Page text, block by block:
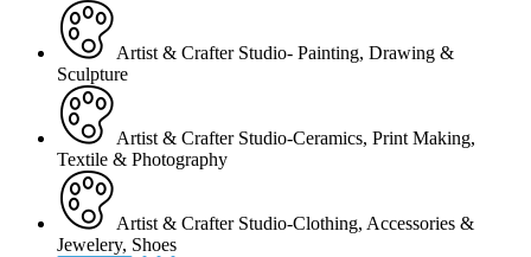
Artist & Crafter Studio- Painting, Drawing &
Sculpture
Artist & Crafter Studio-Ceramics, Print Making,
Textile & Photography
Artist & Crafter Studio-Clothing, Accessories &
Jewelery, Shoes